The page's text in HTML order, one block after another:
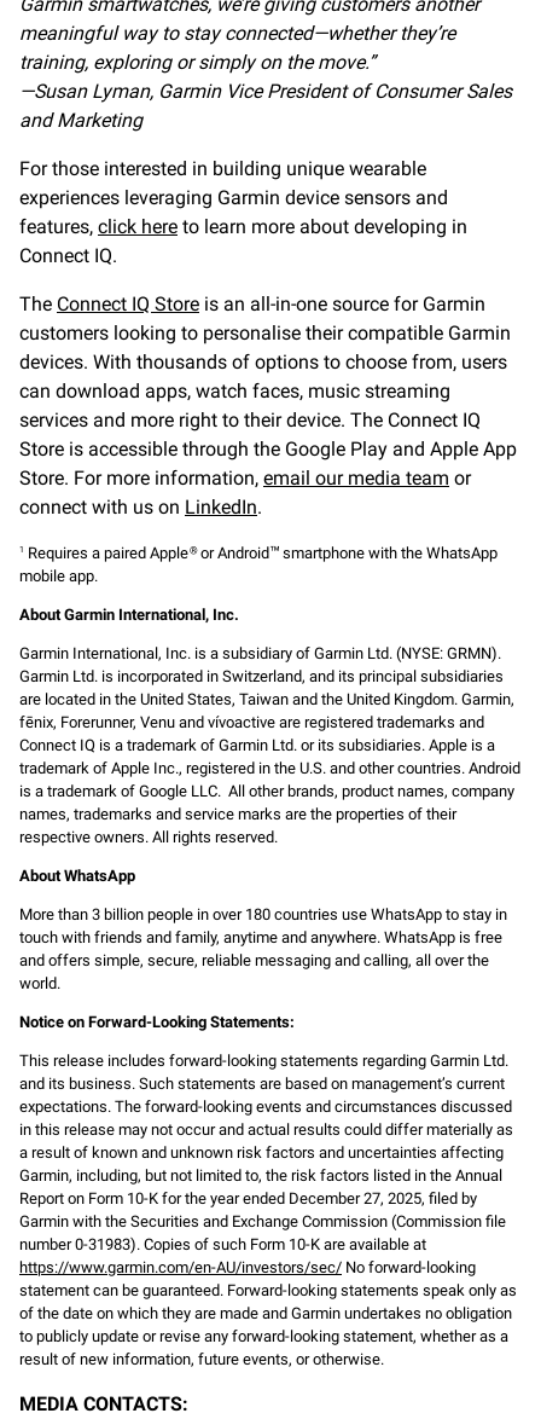
meaningful way to stay connected—whether they’re
training, exploring or simply on the move.”
—Susan Lyman, Garmin Vice President of Consumer Sales
and Marketing
For those interested in building unique wearable
experiences leveraging Garmin device sensors and
features, click here to learn more about developing in
Connect IQ.
The Connect IQ Store is an all-in-one source for Garmin
customers looking to personalise their compatible Garmin
devices. With thousands of options to choose from, users
can download apps, watch faces, music streaming
services and more right to their device. The Connect IQ
Store is accessible through the Google Play and Apple App
Store. For more information, email our media team or
connect with us on LinkedIn.
1 Requires a paired Apple®or Android™ smartphone with the WhatsApp
mobile app.
About Garmin International, Inc.
Garmin International, Inc. is a subsidiary of Garmin Ltd. (NYSE: GRMN).
Garmin Ltd. is incorporated in Switzerland, and its principal subsidiaries
are located in the United States, Taiwan and the United Kingdom. Garmin,
fēnix, Forerunner, Venu and vívoactive are registered trademarks and
Connect IQ is a trademark of Garmin Ltd. or its subsidiaries. Apple is a
trademark of Apple Inc., registered in the U.S. and other countries. Android
is a trademark of Google LLC. All other brands, product names, company
names, trademarks and service marks are the properties of their
respective owners. All rights reserved.
About WhatsApp
More than 3 billion people in over 180 countries use WhatsApp to stay in
touch with friends and family, anytime and anywhere. WhatsApp is free
and offers simple, secure, reliable messaging and calling, all over the
world.
Notice on Forward-Looking Statements:
This release includes forward-looking statements regarding Garmin Ltd.
and its business. Such statements are based on management’s current
expectations. The forward-looking events and circumstances discussed
in this release may not occur and actual results could differ materially as
a result of known and unknown risk factors and uncertainties affecting
Garmin, including, but not limited to, the risk factors listed in the Annual
Report on Form 10-K for the year ended December 27, 2025, filed by
Garmin with the Securities and Exchange Commission (Commission file
number 0-31983). Copies of such Form 10-K are available at
https://www.garmin.com/en-AU/investors/sec/ No forward-looking
statement can be guaranteed. Forward-looking statements speak only as
of the date on which they are made and Garmin undertakes no obligation
to publicly update or revise any forward-looking statement, whether as a
result of new information, future events, or otherwise.
MEDIA CONTACTS: